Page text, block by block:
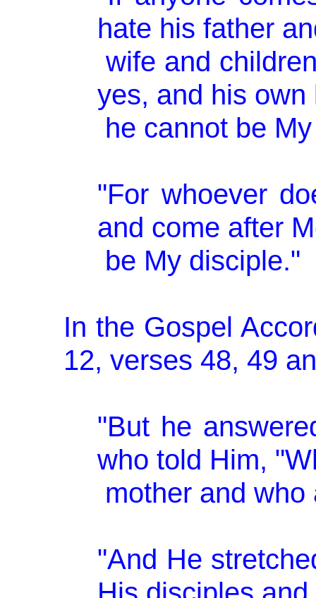
hate his father
wife and
yes, and his own
he cannot be
"For whoever
and come after
be My disciple."
In the Gospel
12, verses 48, 49
"But he
who told Him,
mother and
"And He